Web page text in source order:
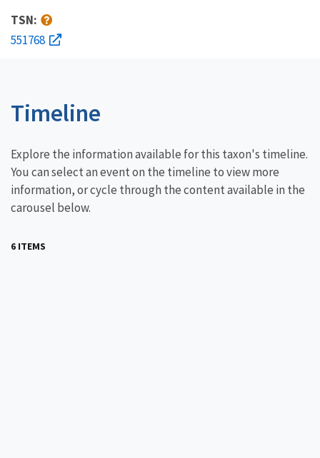
TSN:
551768
Timeline
Explore the information available for this taxon's timeline.
You can select an event on the timeline to view more
information, or cycle through the content available in the
carousel below.
6 ITEMS